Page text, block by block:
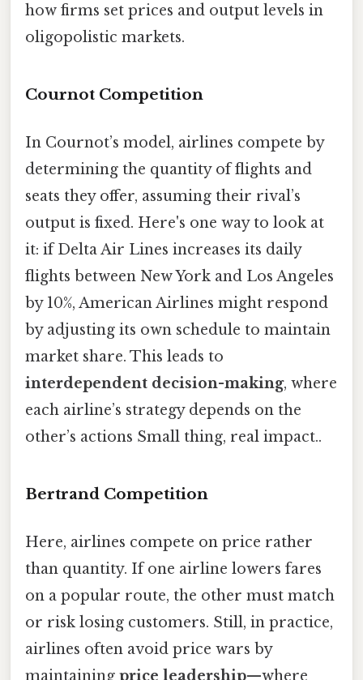
how firms set prices and output levels in
oligopolistic markets.
Cournot Competition
In Cournot’s model, airlines compete by
determining the quantity of flights and
seats they offer, assuming their rival’s
output is fixed. Here's one way to look at
it: if Delta Air Lines increases its daily
flights between New York and Los Angeles
by 10%, American Airlines might respond
by adjusting its own schedule to maintain
market share. This leads to
interdependent decision-making, where
each airline’s strategy depends on the
other’s actions Small thing, real impact..
Bertrand Competition
Here, airlines compete on price rather
than quantity. If one airline lowers fares
on a popular route, the other must match
or risk losing customers. Still, in practice,
airlines often avoid price wars by
maintaining price leadership—where